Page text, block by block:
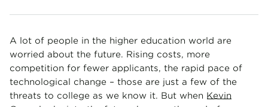
A lot of people in the higher education world are
worried about the future. Rising costs, more
competition for fewer applicants, the rapid pace of
technological change – those are just a few of the
threats to college as we know it. But when Kevin